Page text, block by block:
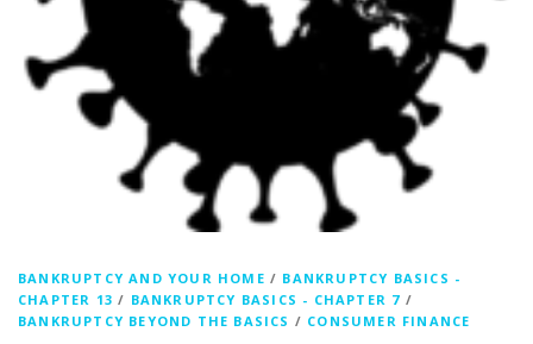
BANKRUPTCY AND YOUR HOME / BANKRUPTCY BASICS -
CHAPTER 13 / BANKRUPTCY BASICS - CHAPTER 7 /
BANKRUPTCY BEYOND THE BASICS / CONSUMER FINANCE